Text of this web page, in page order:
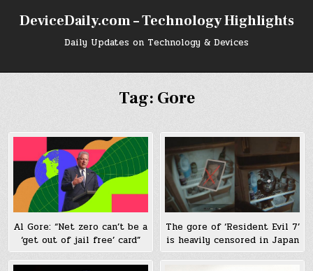
DeviceDaily.com – Technology Highlights
Daily Updates on Technology & Devices
Tag: Gore
Al Gore: “Net zero can’t be a
‘get out of jail free’ card”
The gore of ‘Resident Evil 7’
is heavily censored in Japan